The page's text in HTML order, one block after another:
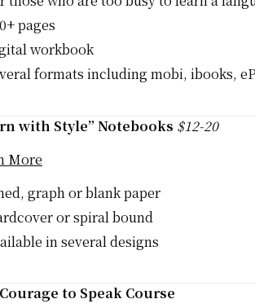
pages
workbook
formats including mobi, ibooks,
with Style” Notebooks $12-20
More
graph or blank paper
or spiral bound
in several designs
to Speak Course